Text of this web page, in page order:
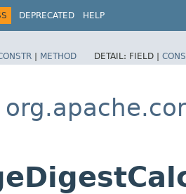
DEPRECATED HELP
| METHOD DETAIL: FIELD |